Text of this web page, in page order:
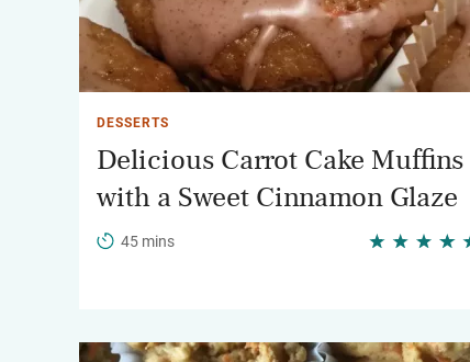
DESSERTS
Delicious Carrot Cake Muffins
with a Sweet Cinnamon Glaze
45 mins